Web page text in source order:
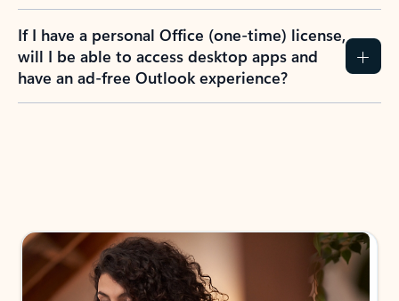
If I have a personal Office (one-time) license,
will I be able to access desktop apps and
have an ad-free Outlook experience?